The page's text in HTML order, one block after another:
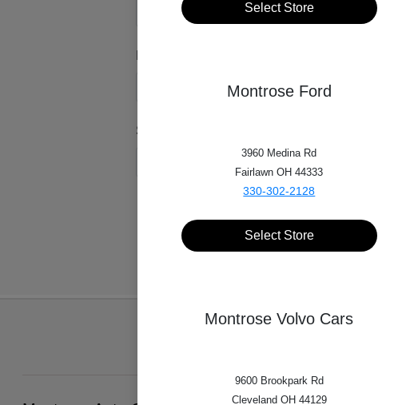
Style*
Select Store
Montrose Ford
3960 Medina Rd
Fairlawn OH 44333
330-302-2128
Select Store
Montrose Volvo Cars
9600 Brookpark Rd
Cleveland OH 44129